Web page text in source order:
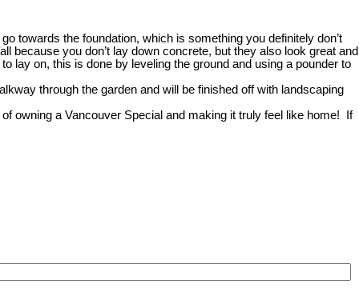
towards the foundation, which is something you definitely don’t
you don’t lay down concrete, but they also look great and
lay on, this is done by leveling the ground and using a pounder to
through the garden and will be finished off with landscaping
owning a Vancouver Special and making it truly feel like home!
If